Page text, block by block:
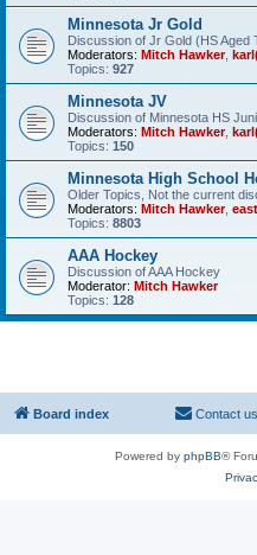
Minnesota Jr Gold
Discussion of Jr Gold (HS Aged
Moderators: Mitch Hawker,
Topics: 927
Minnesota JV
Discussion of Minnesota HS
Moderators: Mitch Hawker,
Topics: 150
Minnesota High School
Older Topics, Not the current
Moderators: Mitch Hawker,
Topics: 8803
AAA Hockey
Discussion of AAA Hockey
Moderator: Mitch Hawker
Topics: 128
Board index Contact us
Powered by phpBB®